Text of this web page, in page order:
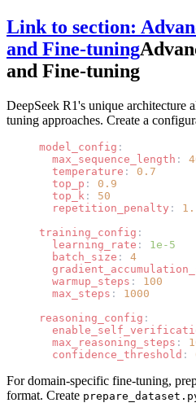
Link to section:
and Fine-tuning
and Fine-tuning
DeepSeek R1's unique architecture
tuning approaches. Create a
model_config :
  max_sequence_length
:
  temperature
: 0.7
  top_p
: 0.9
  top_k
: 50
  repetition_penalty
:
training_config :
  learning_rate
: 1e-5
  batch_size
: 4
  warmup_steps
: 100
  max_steps
: 1000
reasoning_config :
  max_reasoning_steps
:
  confidence_threshold
:
For domain-specific fine-tuning,
format. Create